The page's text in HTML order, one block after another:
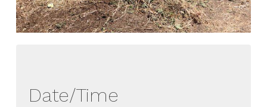
Date/Time